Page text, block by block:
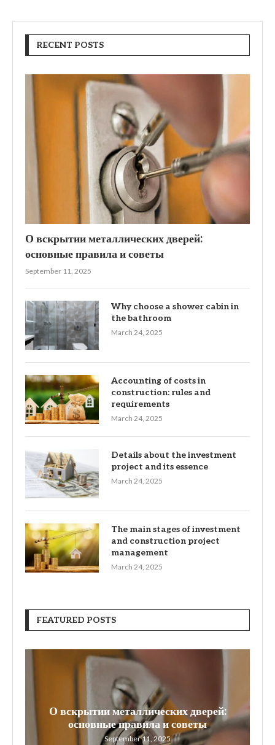
RECENT POSTS
О вскрытии металлических дверей:
основные правила и советы
September 11, 2025
Why choose a shower cabin in
the bathroom
March 24, 2025
Accounting of costs in
construction: rules and
requirements
March 24, 2025
Details about the investment
project and its essence
March 24, 2025
The main stages of investment
and construction project
management
March 24, 2025
FEATURED POSTS
О вскрытии металлических дверей:
основные правила и советы
September 11, 2025